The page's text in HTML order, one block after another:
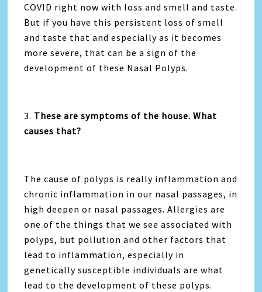
COVID right now with loss and smell and taste.
But if you have this persistent loss of smell
and taste that and especially as it becomes
more severe, that can be a sign of the
development of these Nasal Polyps.
3. These are symptoms of the house. What
causes that?
The cause of polyps is really inflammation and
chronic inflammation in our nasal passages, in
high deepen or nasal passages. Allergies are
one of the things that we see associated with
polyps, but pollution and other factors that
lead to inflammation, especially in
genetically susceptible individuals are what
lead to the development of these polyps.